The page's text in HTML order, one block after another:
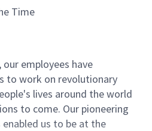
Time
employees have
to work on revolutionary
lives around the world
to come. Our pioneering
us to be at the